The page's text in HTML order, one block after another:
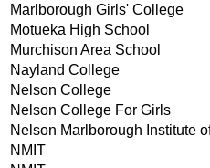
Marlborough Girls' College
Motueka High School
Murchison Area School
Nayland College
Nelson College
Nelson College For Girls
Nelson Marlborough Institute
NMIT